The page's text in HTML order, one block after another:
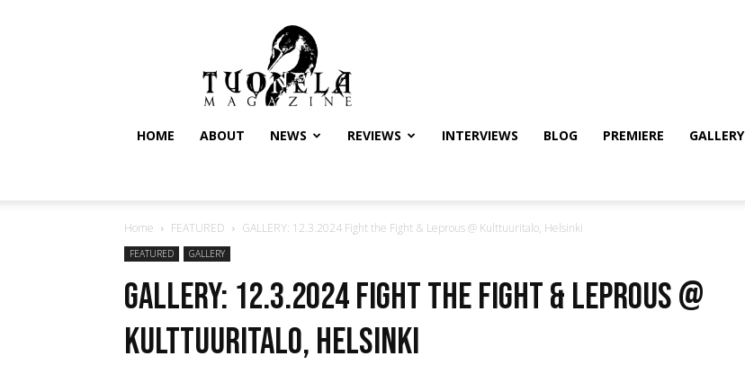
Tuonela
Magazine
HOME ABOUT NEWS REVIEWS INTERVIEWS BLOG PREMIERE GALLERY
Home FEATURED GALLERY: 12.3.2024 Fight the Fight & Leprous @ Kulttuuritalo, Helsinki
FEATURED GALLERY
GALLERY: 12.3.2024 Fight the Fight & Leprous @
Kulttuuritalo, Helsinki